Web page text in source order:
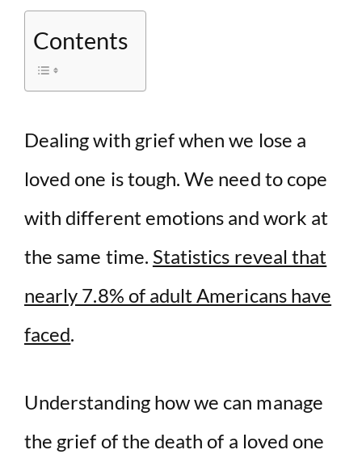
o
Contents
Dealing with grief when we lose a
loved one is tough. We need to cope
with different emotions and work at
the same time. Statistics reveal that
nearly 7.8% of adult Americans have
faced.
Understanding how we can manage
the grief of the death of a loved one